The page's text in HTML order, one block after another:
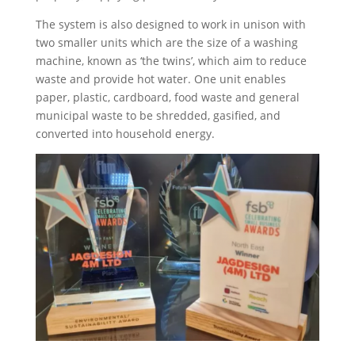
The system is also designed to work in unison with
two smaller units which are the size of a washing
machine, known as ‘the twins’, which aim to reduce
waste and provide hot water. One unit enables
paper, plastic, cardboard, food waste and general
municipal waste to be shredded, gasified, and
converted into household energy.